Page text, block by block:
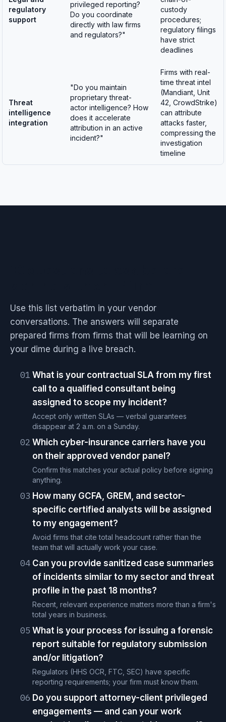
regulatory
support
privileged reporting?
Do you coordinate
directly with law firms
and regulators?"
custody
procedures;
regulatory filings
have strict
deadlines
Threat
intelligence
integration
"Do you maintain
proprietary threat-
actor intelligence? How
does it accelerate
attribution in an active
incident?"
Firms with real-
time threat intel
(Mandiant, Unit
42, CrowdStrike)
can attribute
attacks faster,
compressing the
investigation
timeline
Use this list verbatim in your vendor
conversations. The answers will separate
prepared firms from firms that will be learning on
your dime during a live breach.
01 What is your contractual SLA from my first
call to a qualified consultant being
assigned to scope my incident?
Accept only written SLAs — verbal guarantees
disappear at 2 a.m. on a Sunday.
02 Which cyber-insurance carriers have you
on their approved vendor panel?
Confirm this matches your actual policy before signing
anything.
03 How many GCFA, GREM, and sector-
specific certified analysts will be assigned
to my engagement?
Avoid firms that cite total headcount rather than the
team that will actually work your case.
04 Can you provide sanitized case summaries
of incidents similar to my sector and threat
profile in the past 18 months?
Recent, relevant experience matters more than a firm's
total years in business.
05 What is your process for issuing a forensic
report suitable for regulatory submission
and/or litigation?
Regulators (HHS OCR, FTC, SEC) have specific
reporting requirements; your firm must know them.
06 Do you support attorney-client privileged
engagements — and can your work